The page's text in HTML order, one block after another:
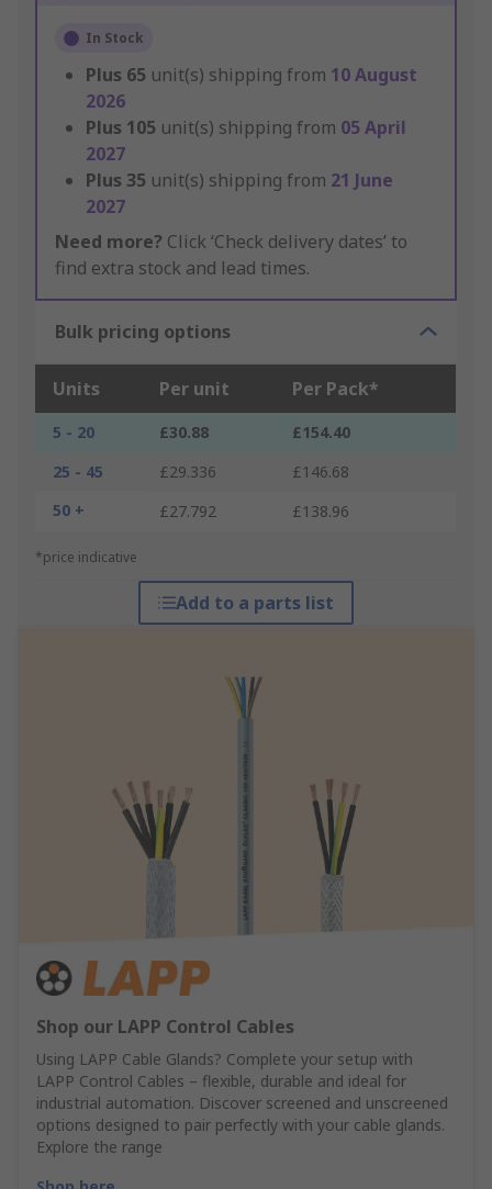
In Stock
Plus 65 unit(s) shipping from 10 August
2026
Plus 105 unit(s) shipping from 05 April
2027
Plus 35 unit(s) shipping from 21 June
2027
Need more? Click ‘Check delivery dates’ to
find extra stock and lead times.
Bulk pricing options
Units Per unit Per Pack*
5 - 20 £30.88
£154.40
25 - 45
£29.336
£146.68
50 +
£27.792 £138.96
*price indicative
Add to a parts list
Shop our LAPP Control Cables
Using LAPP Cable Glands? Complete your setup with
LAPP Control Cables – flexible, durable and ideal for
industrial automation. Discover screened and unscreened
options designed to pair perfectly with your cable glands.
Explore the range